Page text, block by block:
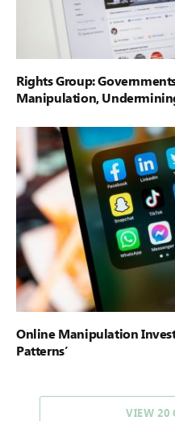
Rights Group:
Manipulation,
Online Manipulation
Patterns’
VIEW 20